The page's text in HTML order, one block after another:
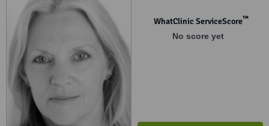
WhatClinic ServiceScore™
No score yet